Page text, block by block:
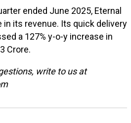
ended June 2025, Eternal
in its revenue. Its quick delivery
a 127% y-o-y increase in
Crore.
write to us at